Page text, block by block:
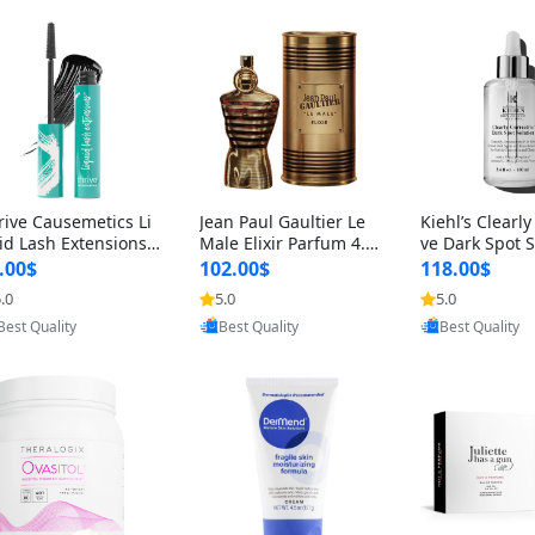
Causemetics Li
Lash Extensions
0.38 oz – Len
Volumizing T
Mascara, Smud
& Vegan Rich
by Yoovic
Quality
Jean Paul Gaultier Le
Male Elixir Parfum 4.2
fl oz – Intense Long La
sting Luxury Men’s Fra
grance
102.00$
5.0
Provided by Yoovic
Best Quality
Kiehl’s
ve Dark Spot
4 fl oz –
htening
st-Acne Marks
118.00$
5.0
Provided by
Best Quality